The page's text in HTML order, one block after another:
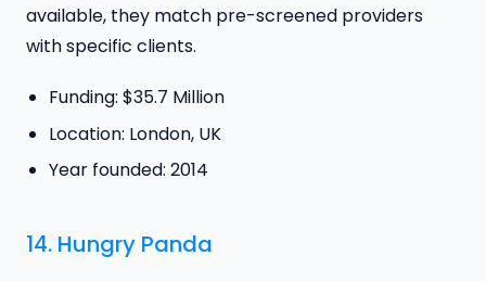
available, they match pre-screened providers
with specific clients.
Funding: $35.7 Million
Location: London, UK
Year founded: 2014
14. Hungry Panda